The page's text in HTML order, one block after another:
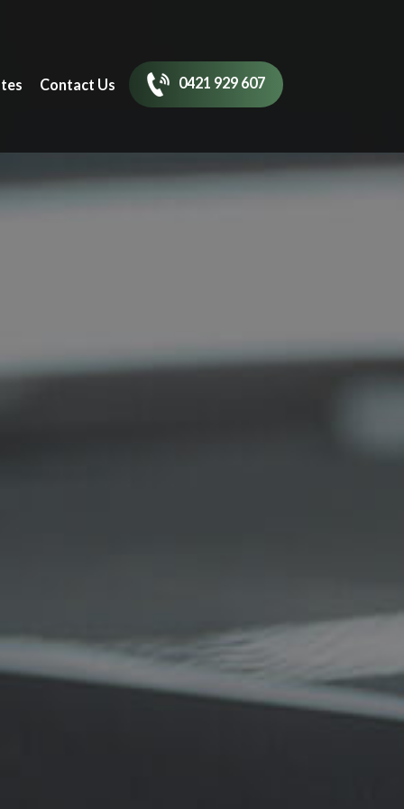
Contact Us 0421 929 607